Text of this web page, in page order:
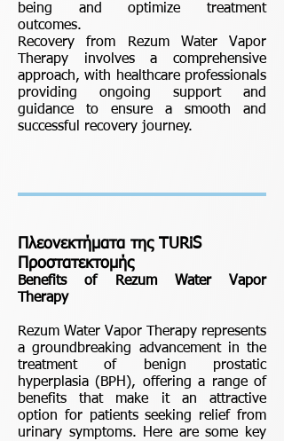
being and optimize treatment
outcomes.
Recovery from Rezum Water Vapor
Therapy involves a comprehensive
approach, with healthcare professionals
providing ongoing support and
guidance to ensure a smooth and
successful recovery journey.
Πλεονεκτήματα της TURiS
Προστατεκτομής
Benefits of Rezum Water Vapor
Therapy
Rezum Water Vapor Therapy represents
a groundbreaking advancement in the
treatment of benign prostatic
hyperplasia (BPH), offering a range of
benefits that make it an attractive
option for patients seeking relief from
urinary symptoms. Here are some key